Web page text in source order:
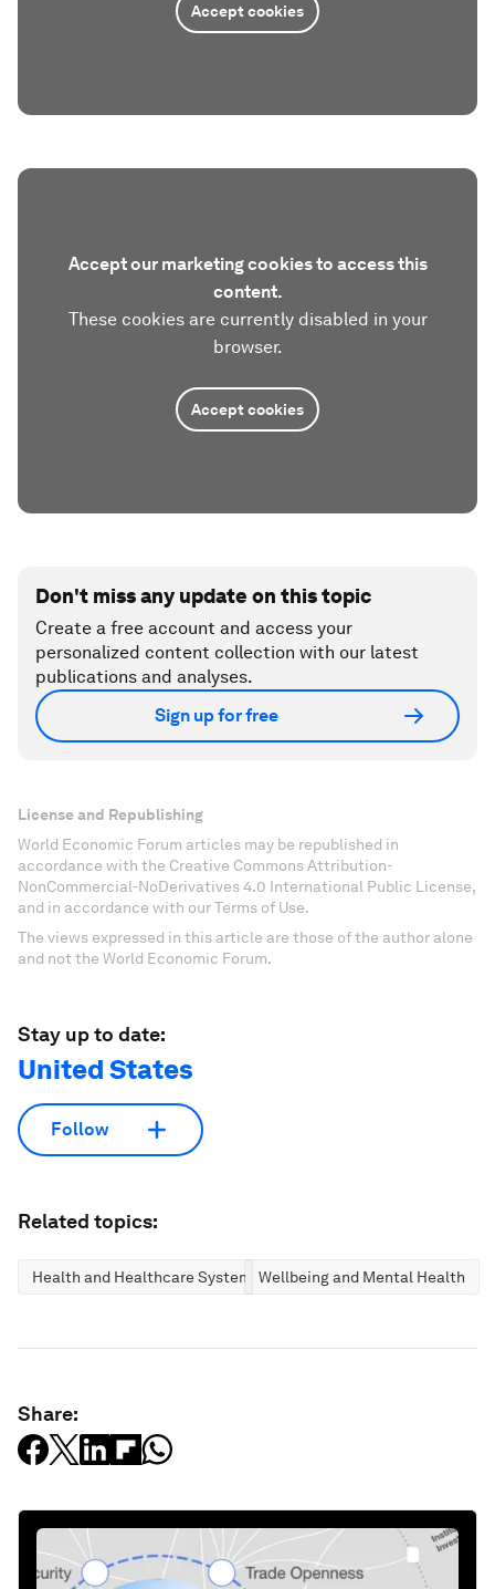
Accept cookies
Accept our marketing cookies to access this
content.
These cookies are currently disabled in your
browser.
Accept cookies
Don't miss any update on this topic
Create a free account and access your
personalized content collection with our latest
publications and analyses.
Sign up for free
License and Republishing
World Economic Forum articles may be republished in
accordance with the Creative Commons Attribution-
NonCommercial-NoDerivatives 4.0 International Public License,
and in accordance with our Terms of Use.
The views expressed in this article are those of the author alone
and not the World Economic Forum.
Stay up to date:
United States
Follow
Related topics:
Health and Healthcare SystemsWellbeing and Mental Health
Share: